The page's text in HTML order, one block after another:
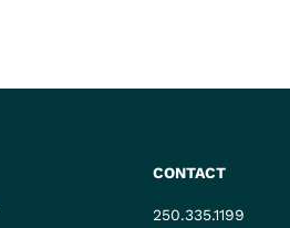
CONTACT
250.335.1199